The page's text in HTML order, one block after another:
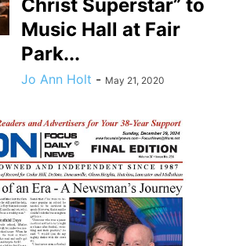
Christ Superstar” to
Music Hall at Fair
Park...
Jo Ann Holt - May 21, 2020